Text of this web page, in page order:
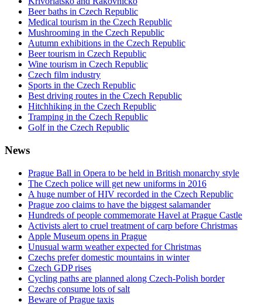
Beer baths in Czech Republic
Medical tourism in the Czech Republic
Mushrooming in the Czech Republic
Autumn exhibitions in the Czech Republic
Beer tourism in Czech Republic
Wine tourism in Czech Republic
Czech film industry
Sports in the Czech Republic
Best driving routes in the Czech Republic
Hitchhiking in the Czech Republic
Tramping in the Czech Republic
Golf in the Czech Republic
News
Prague Ball in Opera to be held in British monarchy style
The Czech police will get new uniforms in 2016
A huge number of HIV recorded in the Czech Republic
Prague zoo claims to have the biggest salamander
Hundreds of people commemorate Havel at Prague Castle
Activists alert to cruel treatment of carp before Christmas
Apple Museum opens in Prague
Unusual warm weather expected for Christmas
Czechs prefer domestic mountains in winter
Czech GDP rises
Cycling paths are planned along Czech-Polish border
Czechs consume lots of salt
Beware of Prague taxis